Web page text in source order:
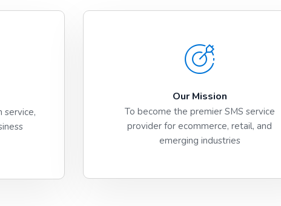
service,
Our Mission
To become the premier SMS service
provider for ecommerce, retail, and
emerging industries